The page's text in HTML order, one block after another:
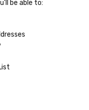
be able to: